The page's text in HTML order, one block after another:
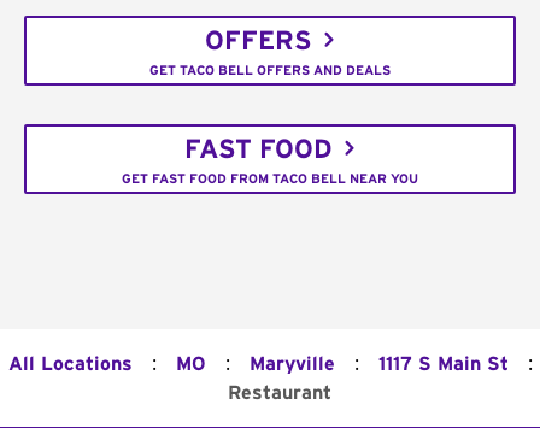
OFFERS
GET TACO BELL OFFERS AND DEALS
FAST FOOD
GET FAST FOOD FROM TACO BELL NEAR YOU
All Locations : MO : Maryville : 1117 S Main St :
Restaurant